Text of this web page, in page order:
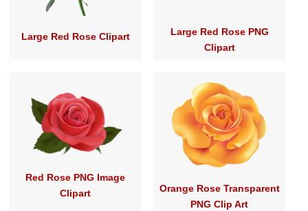
Large Red Rose Clipart
Large Red Rose PNG
Clipart
Red Rose PNG Image
Clipart
Orange Rose Transparent
PNG Clip Art